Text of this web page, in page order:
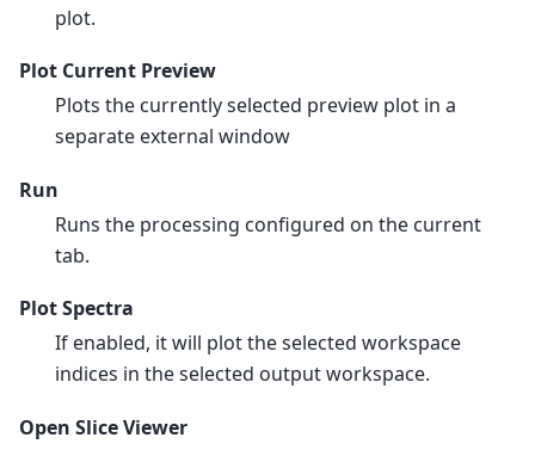
plot.
Plot Current Preview
Plots the currently selected preview plot in a
separate external window
Run
Runs the processing configured on the current
tab.
Plot Spectra
If enabled, it will plot the selected workspace
indices in the selected output workspace.
Open Slice Viewer